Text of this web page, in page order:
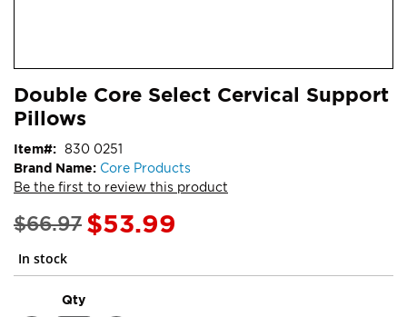
to
the
of
the
images
Double Core Select Cervical Support
Pillows
Brand Name: Core Products
Be the first to review this product
Item 830 0251
$66.97 Special
Price
$53.99
In stock
Qty